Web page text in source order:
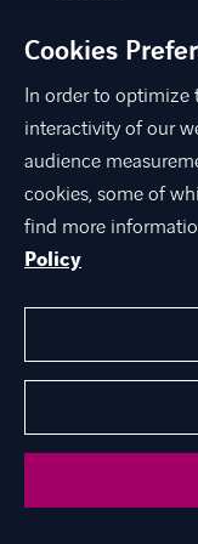
GDPR
Axians 2026
Politika privatnosti
Kontakt
Opći podaci
Prijavljivanje nepravilnosti
Cookies
In order to optimize
interactivity of our
audience
cookies, some of
find more
Policy